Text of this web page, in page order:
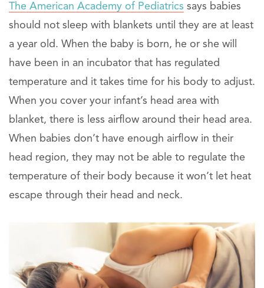
The American Academy of Pediatrics says babies
should not sleep with blankets until they are at least
a year old. When the baby is born, he or she will
have been in an incubator that has regulated
temperature and it takes time for his body to adjust.
When you cover your infant’s head area with
blanket, there is less airflow around their head area.
When babies don’t have enough airflow in their
head region, they may not be able to regulate the
temperature of their body because it won’t let heat
escape through their head and neck.